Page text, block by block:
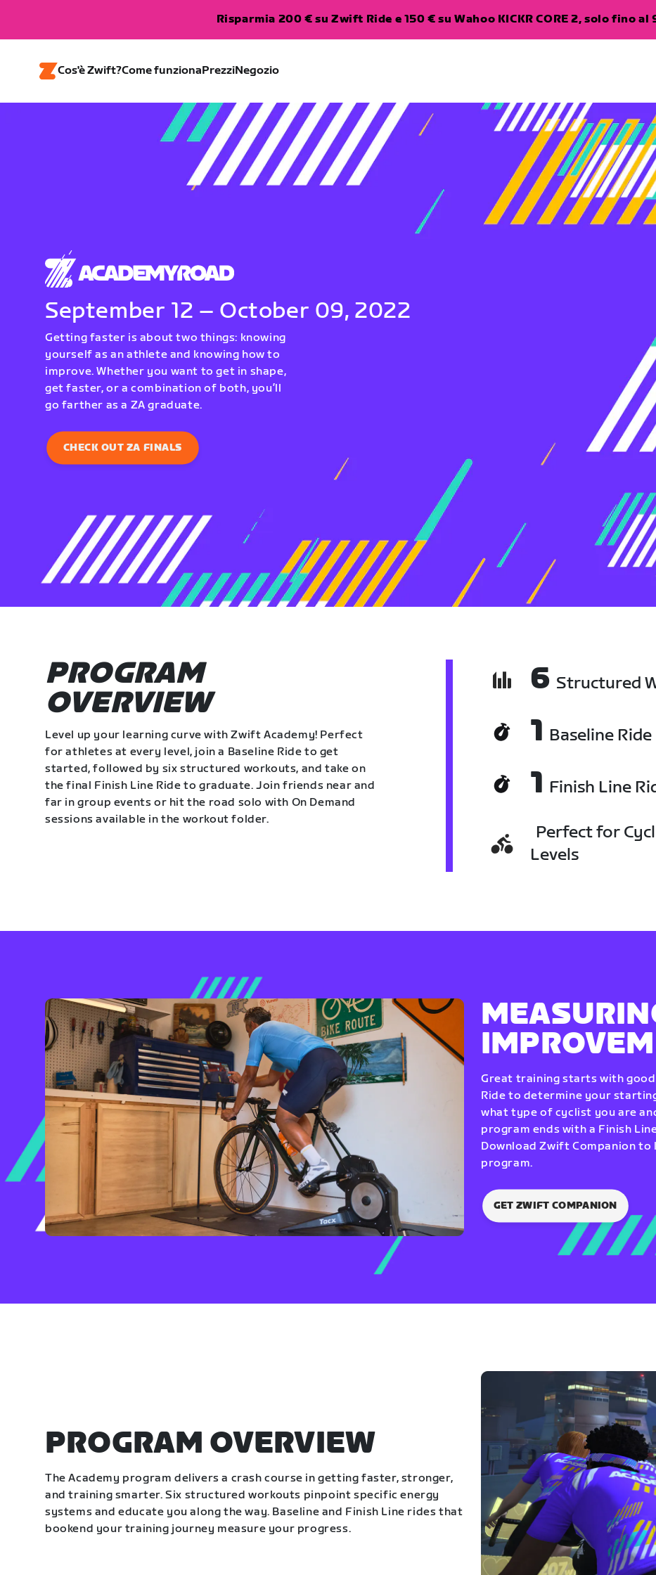
Risparmia 200 € su Zwift Ride e 150 € su Wahoo KICKR CORE 2, solo fino al
Cos'è Zwift?Come funzionaPrezziNegozio
September 12 – October 09, 2022
Getting faster is about two things: knowing
yourself as an athlete and knowing how to
improve. Whether you want to get in shape,
get faster, or a combination of both, you’ll
go farther as a ZA graduate.
CHECK OUT ZA FINALS
PROGRAM
OVERVIEW
Level up your learning curve with Zwift Academy! Perfect
for athletes at every level, join a Baseline Ride to get
started, followed by six structured workouts, and take on
the final Finish Line Ride to graduate. Join friends near and
far in group events or hit the road solo with On Demand
sessions available in the workout folder.
6 Structured
1 Baseline Ride
1 Finish Line
Perfect for
Levels
Great training starts with
Ride to determine your
what type of cyclist you are
program ends with a Finish
Download Zwift Companion
program.
GET ZWIFT COMPANION
PROGRAM OVERVIEW
The Academy program delivers a crash course in getting faster, stronger,
and training smarter. Six structured workouts pinpoint specific energy
systems and educate you along the way. Baseline and Finish Line rides that
bookend your training journey measure your progress.